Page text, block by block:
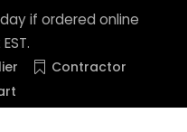
if ordered online
Contractor